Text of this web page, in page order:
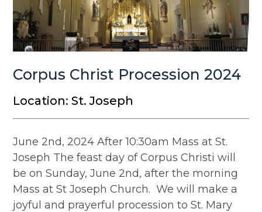
Corpus Christ Procession 2024
Location: St. Joseph
June 2nd, 2024 After 10:30am Mass at St.
Joseph The feast day of Corpus Christi will
be on Sunday, June 2nd, after the morning
Mass at St Joseph Church. We will make a
joyful and prayerful procession to St. Mary